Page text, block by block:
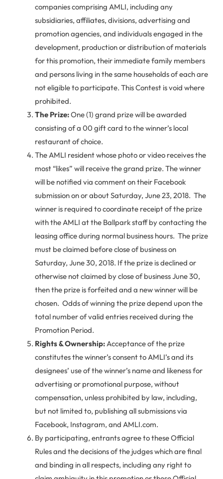
companies comprising AMLI, including any
subsidiaries, affiliates, divisions, advertising and
promotion agencies, and individuals engaged in the
development, production or distribution of materials
for this promotion, their immediate family members
and persons living in the same households of each are
not eligible to participate. This Contest is void where
prohibited.
The Prize:One (1) grand prize will be awarded
consisting of a 00 gift card to the winner’s local
restaurant of choice.
The AMLI resident whose photo or video receives the
most “likes” will receive the grand prize. The winner
will be notified via comment on their Facebook
submission on or about Saturday, June 23, 2018. The
winner is required to coordinate receipt of the prize
with the AMLI at the Ballpark staff by contacting the
leasing office during normal business hours. The prize
must be claimed before close of business on
Saturday, June 30, 2018. If the prize is declined or
otherwise not claimed by close of business June 30,
then the prize is forfeited and a new winner will be
chosen. Odds of winning the prize depend upon the
total number of valid entries received during the
Promotion Period.
Rights & Ownership:Acceptance of the prize
constitutes the winner’s consent to AMLI’s and its
designees’ use of the winner’s name and likeness for
advertising or promotional purpose, without
compensation, unless prohibited by law, including,
but not limited to, publishing all submissions via
Facebook, Instagram, and AMLI.com.
By participating, entrants agree to these Official
Rules and the decisions of the judges which are final
and binding in all respects, including any right to